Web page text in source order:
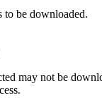
to be downloaded.
may not be